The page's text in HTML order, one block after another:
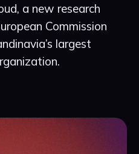
a new research
Commission
largest